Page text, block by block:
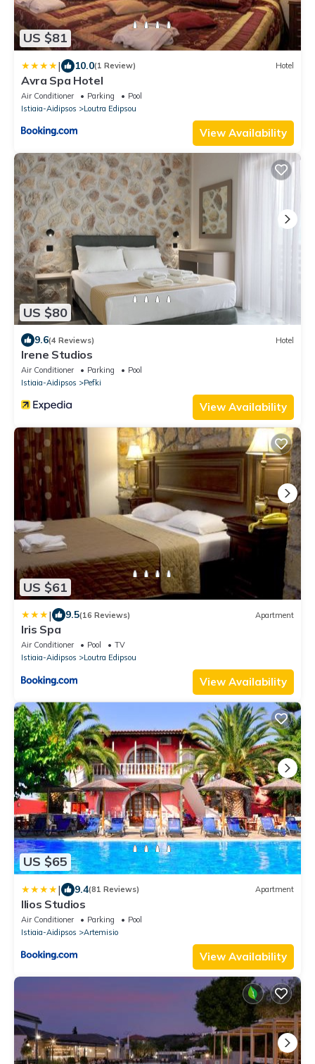
US $81
| 10.0(1 Review) Hotel
Avra Spa Hotel
Air Conditioner Parking
Pool
Istiaia-Aidipsos
Loutra Edipsou
View Availability
US $80
9.6(4 Reviews) Hotel
Irene Studios
Air Conditioner Parking
Pool
Istiaia-Aidipsos
Pefki
View Availability
US $61
| 9.5(16 Reviews) Apartment
Iris Spa
Air Conditioner Pool
TV
Istiaia-Aidipsos
Loutra Edipsou
View Availability
US $65
| 9.4(81 Reviews) Apartment
Ilios Studios
Air Conditioner Parking
Pool
Istiaia-Aidipsos
Artemisio
View Availability